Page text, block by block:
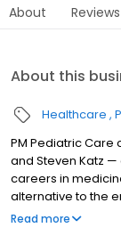
About Reviews
About this
Healthcare
PM Pediatric Care
and Steven Katz
careers in
alternative to the
environment
Read more